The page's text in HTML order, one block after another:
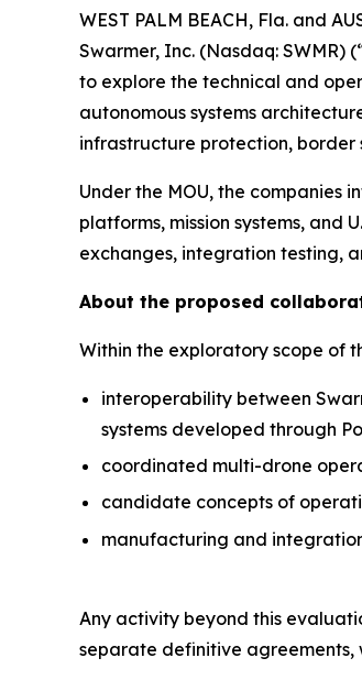
WEST PALM BEACH, Fla. and
Swarmer, Inc. (Nasdaq:
to explore the technical and
autonomous systems
infrastructure protection, border
Under the MOU, the companies
platforms, mission systems, and
exchanges, integration testing,
About the proposed
Within the exploratory scope of
interoperability between
systems developed through
coordinated multi-drone
candidate concepts of
manufacturing and
Any activity beyond this
separate definitive agreements,